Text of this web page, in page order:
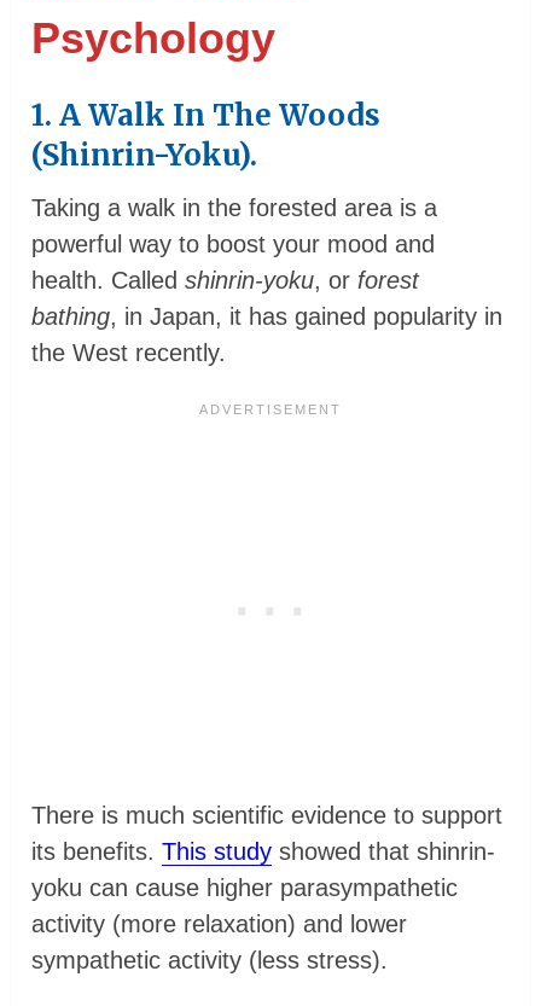
Psychology
1. A Walk In The Woods
(Shinrin-Yoku).
Taking a walk in the forested area is a
powerful way to boost your mood and
health. Calledshinrin-yoku, or forest
bathing, in Japan, it has gained popularity in
the West recently.
There is much scientific evidence to support
its benefits.This study showed that shinrin-
yoku can cause higher parasympathetic
activity (more relaxation) and lower
sympathetic activity (less stress).